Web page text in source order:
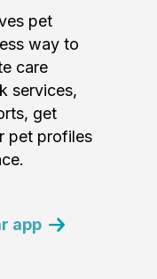
pet
way to
care
services,
get
pet profiles
app